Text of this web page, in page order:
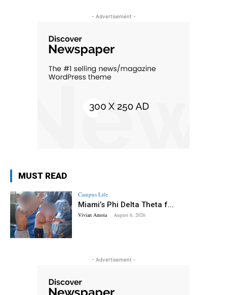
- Advertisement -
MUST READ
Campus Life
Miami’s Phi Delta Theta f...
Vivian Amoia - August 6, 2026
- Advertisement -